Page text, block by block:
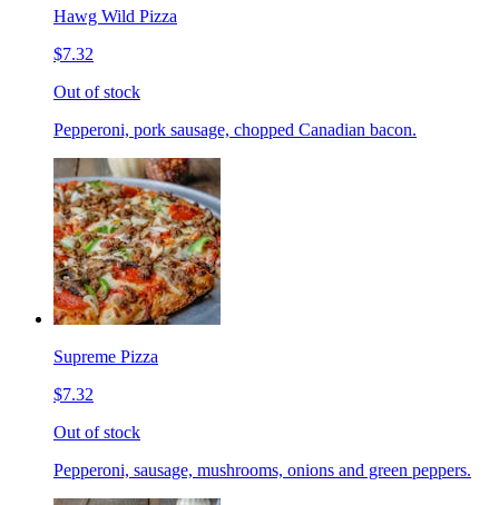
Hawg Wild Pizza
$7.32
Out of stock
Pepperoni, pork sausage, chopped Canadian bacon.
Supreme Pizza
$7.32
Out of stock
Pepperoni, sausage, mushrooms, onions and green peppers.